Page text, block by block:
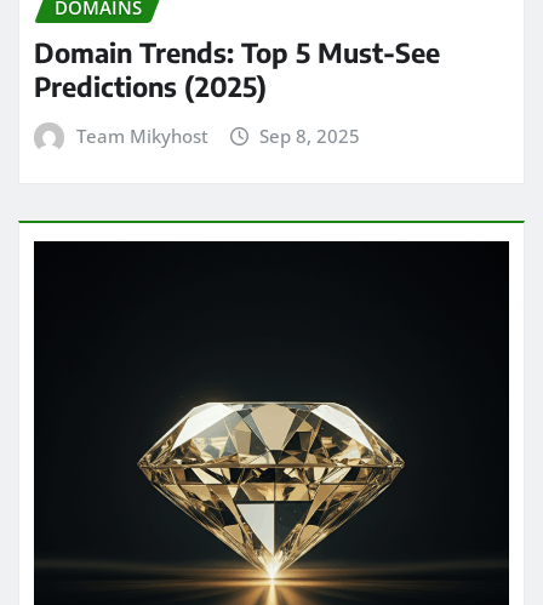
DOMAINS
Domain Trends: Top 5 Must-See
Predictions (2025)
Team Mikyhost Sep 8, 2025